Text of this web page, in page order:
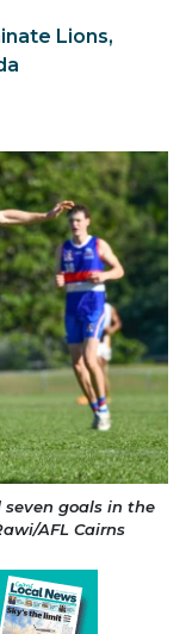
Lions,
goals in the
AFL Cairns